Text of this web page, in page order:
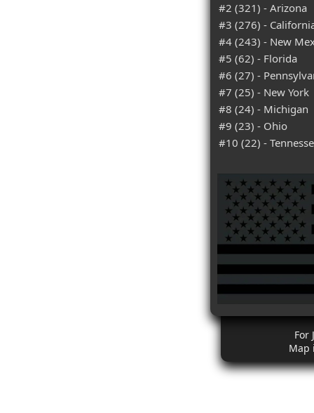
#2 (321) - Arizona
#3 (276) -
#4 (243) - New
#5 (62) - Florida
#6 (27) -
#7 (25) - New York
#8 (24) - Michigan
#9 (23) - Ohio
#10 (22) -
For
Map